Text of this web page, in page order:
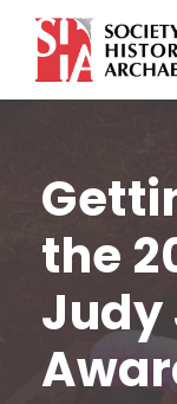
the
Judy